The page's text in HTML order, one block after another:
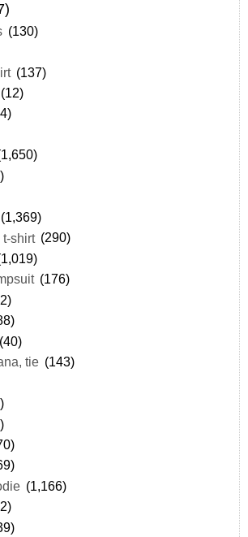
(130)
(137)
(12)
(1,369)
shirt (290)
(176)
(40)
tie (143)
(1,166)